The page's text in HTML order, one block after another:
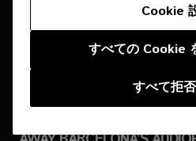
SAMUEL ESCUDERO | PRODUCTION
PIONEER PRO AUDIO
すべて拒
すべての Cookie
Cookie